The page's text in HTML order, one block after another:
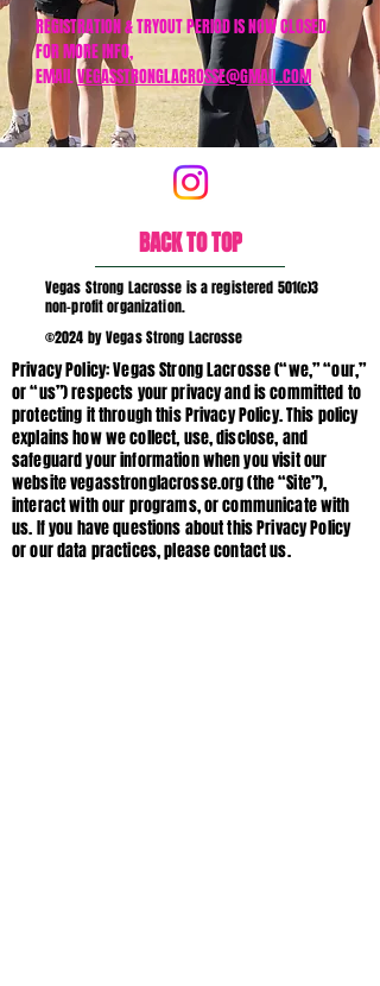
REGISTRATION & TRYOUT PERIOD IS NOW CLOSED.
FOR MORE INFO,
EMAILVEGASSTRONGLACROSSE@GMAIL.COM
BACK TO TOP
Vegas Strong Lacrosse is a registered 501(c)3
non-profit organization.
©2024 by Vegas Strong Lacrosse
Privacy Policy: Vegas Strong Lacrosse (“we,” “our,”
or “us”) respects your privacy and is committed to
protecting it through this Privacy Policy. This policy
explains how we collect, use, disclose, and
safeguard your information when you visit our
website vegasstronglacrosse.org (the “Site”),
interact with our programs, or communicate with
us. If you have questions about this Privacy Policy
or our data practices, please contact us.